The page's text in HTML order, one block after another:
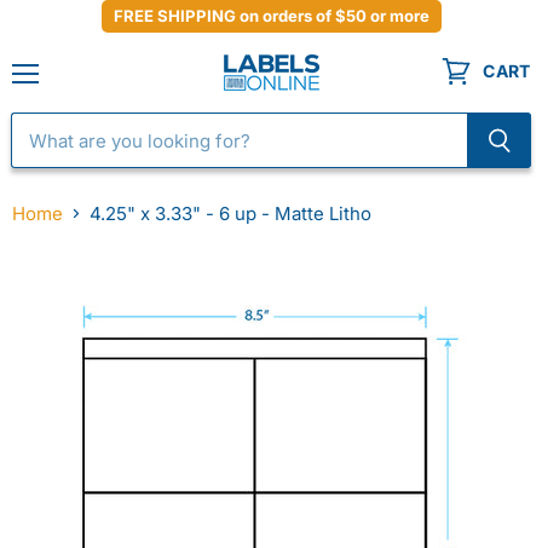
FREE SHIPPING on orders of $50 or more
CART
Home 4.25" x 3.33" - 6 up - Matte Litho